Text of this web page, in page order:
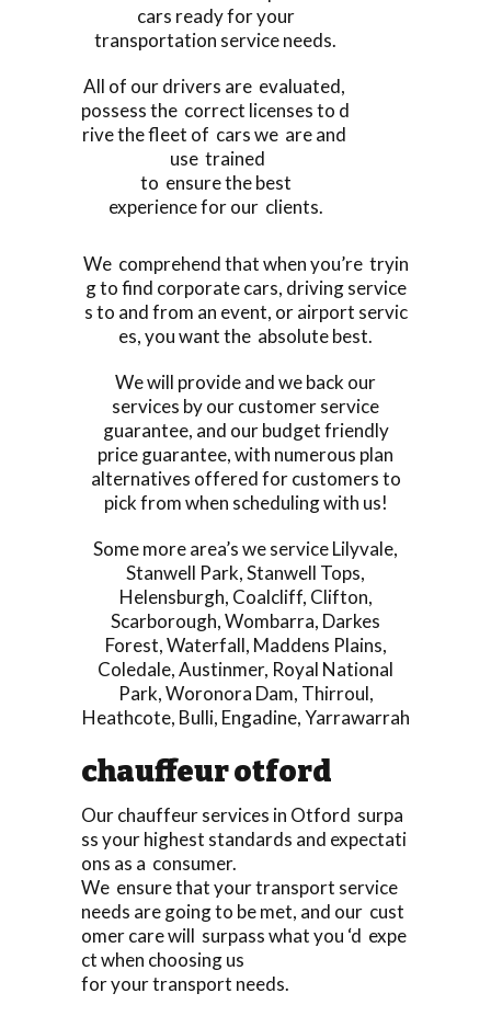
cars ready for your
transportation service needs.
All of our drivers are evaluated,
possess the correct licenses to d
rive the fleet of cars we are and
use trained
to ensure the best
experience for our clients.
We comprehend that when you’re tryin
g to find corporate cars, driving service
s to and from an event, or airport servic
es, you want the absolute best.
We will provide and we back our
services by our customer service
guarantee, and our budget friendly
price guarantee, with numerous plan
alternatives offered for customers to
pick from when scheduling with us!
Some more area’s we serviceLilyvale,
Stanwell Park,Stanwell Tops,
Helensburgh, Coalcliff, Clifton,
Scarborough,Wombarra, Darkes
Forest,Waterfall, Maddens Plains,
Coledale,Austinmer, Royal National
Park,Woronora Dam, Thirroul,
Heathcote, Bulli, Engadine,Yarrawarrah
chauffeur otford
Our chauffeur services in Otford surpa
ss your highest standards and expectati
ons as a consumer.
We ensure that your transport service
needs are going to be met, and our cust
omer care will surpass what you ‘d expe
ct when choosing us
for your transport needs.